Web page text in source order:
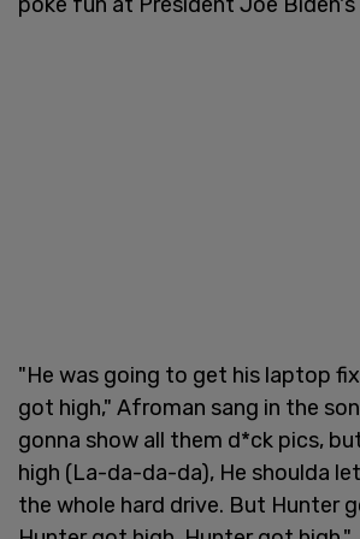
"He was going to get his laptop
got high," Afroman sang in the
gonna show all them d*ck pics,
high (La-da-da-da), He shoulda
the whole hard drive. But Hunter